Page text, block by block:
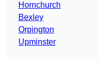
Hornchurch
Bexley
Orpington
Upminster